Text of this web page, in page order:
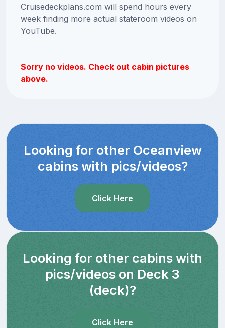
Cruisedeckplans.com will spend hours every
week finding more actual stateroom videos on
YouTube.
Sorry no videos. Check out cabin pictures
above.
Looking for other Oceanview
cabins with pics/videos?
Click Here
Looking for other cabins with
pics/videos on Deck 3
(deck)?
Click Here